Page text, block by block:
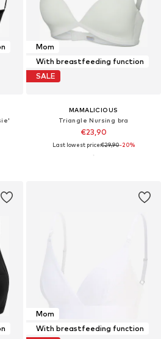
Mom
With breastfeeding function
SALE
MAMALICIOUS
Triangle Nursing bra
€23,90
Last lowest price:€29,90-20%
Mom
With breastfeeding function